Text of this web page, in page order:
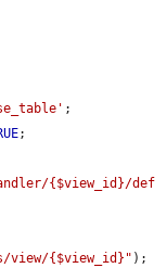
;
;
{$view_id}/def
view/{$view_id}" );